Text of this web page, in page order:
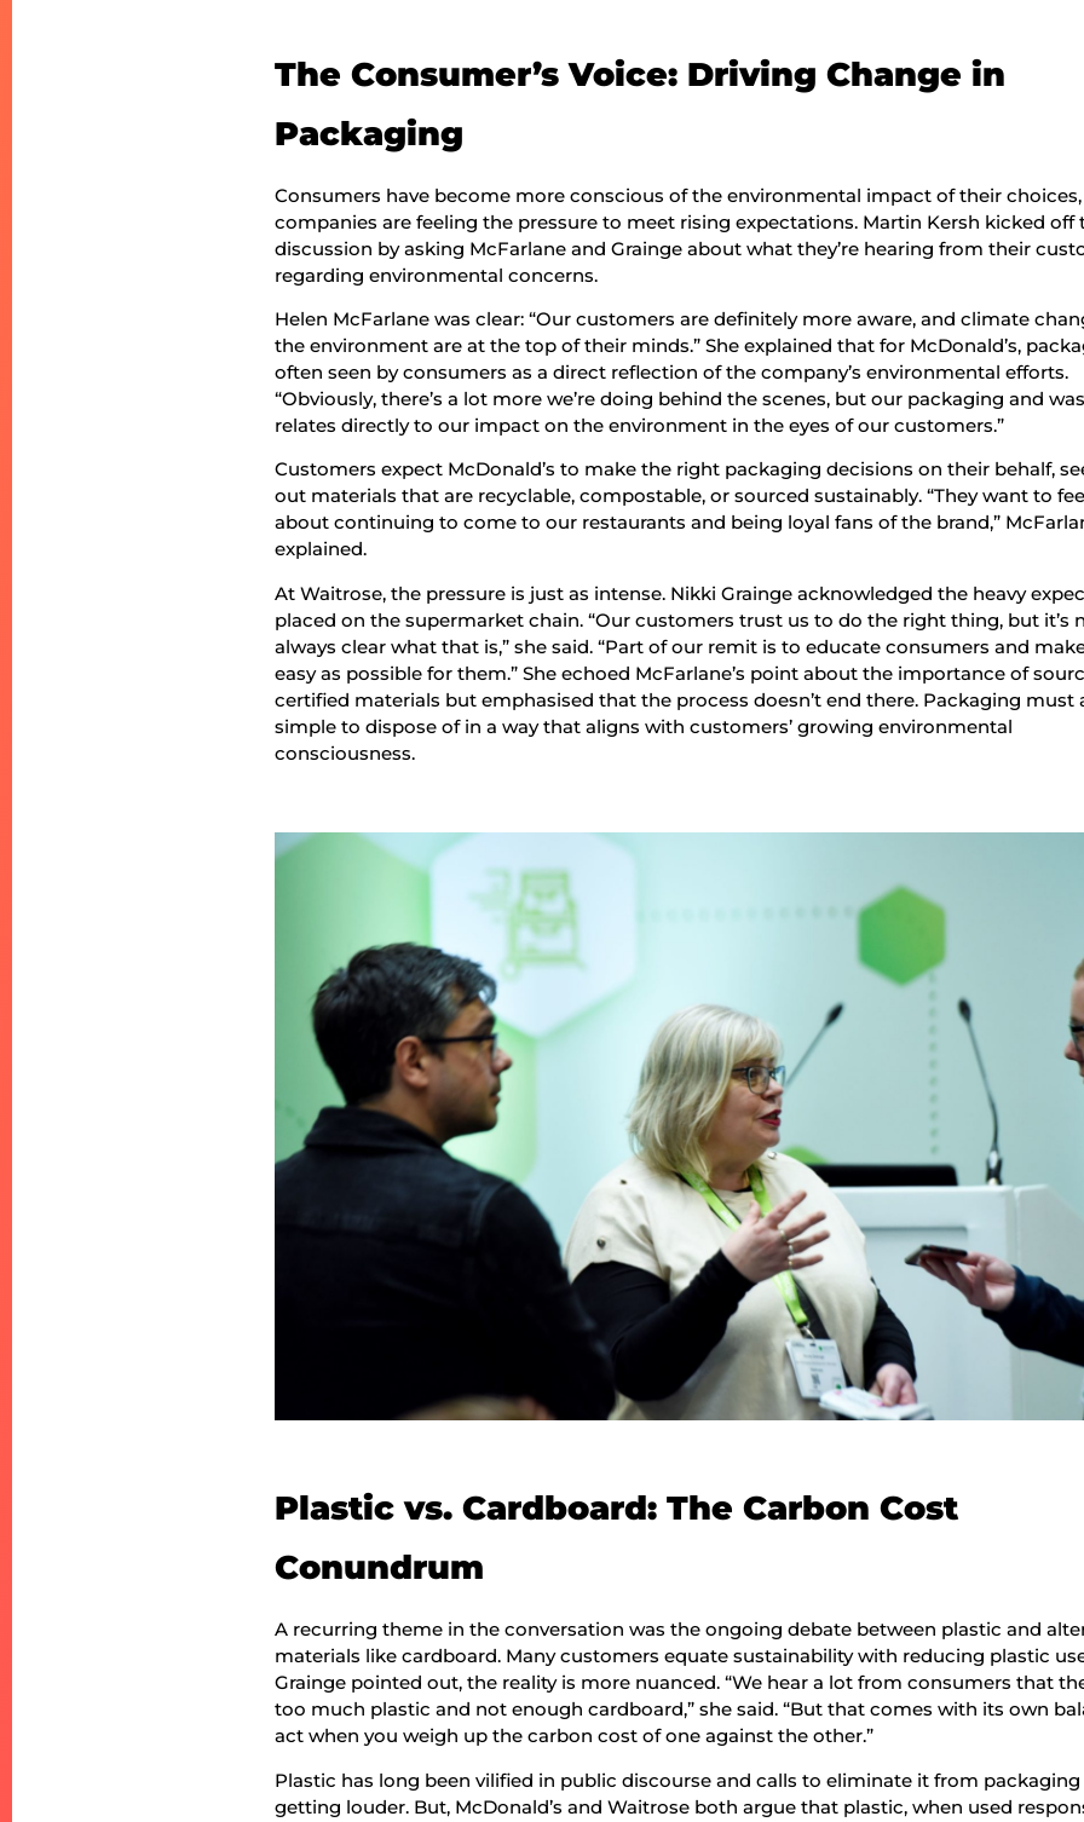
The Consumer’s Voice: Driving Change in
Packaging
Consumers have become more conscious of the environmental impact of their
companies are feeling the pressure to meet rising expectations. Martin Kersh kicked off
discussion by asking McFarlane and Grainge about what they’re hearing from their
regarding environmental concerns.
Helen McFarlane was clear: “Our customers are definitely more aware, and climate
the environment are at the top of their minds.” She explained that for McDonald’s,
often seen by consumers as a direct reflection of the company’s environmental efforts.
“Obviously, there’s a lot more we’re doing behind the scenes, but our packaging and
relates directly to our impact on the environment in the eyes of our customers.”
Customers expect McDonald’s to make the right packaging decisions on their behalf,
out materials that are recyclable, compostable, or sourced sustainably. “They want to
about continuing to come to our restaurants and being loyal fans of the brand,”
explained.
At Waitrose, the pressure is just as intense. Nikki Grainge acknowledged the heavy
placed on the supermarket chain. “Our customers trust us to do the right thing, but it’s
always clear what that is,” she said. “Part of our remit is to educate consumers and
easy as possible for them.” She echoed McFarlane’s point about the importance of
certified materials but emphasised that the process doesn’t end there. Packaging must
simple to dispose of in a way that aligns with customers’ growing environmental
consciousness.
Plastic vs. Cardboard: The Carbon Cost
Conundrum
A recurring theme in the conversation was the ongoing debate between plastic and
materials like cardboard. Many customers equate sustainability with reducing plastic
Grainge pointed out, the reality is more nuanced. “We hear a lot from consumers that
too much plastic and not enough cardboard,” she said. “But that comes with its own
act when you weigh up the carbon cost of one against the other.”
Plastic has long been vilified in public discourse and calls to eliminate it from packaging
getting louder. But, McDonald’s and Waitrose both argue that plastic, when used